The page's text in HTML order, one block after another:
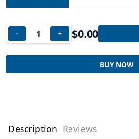
- + $0.00
BUY NOW
Description Reviews